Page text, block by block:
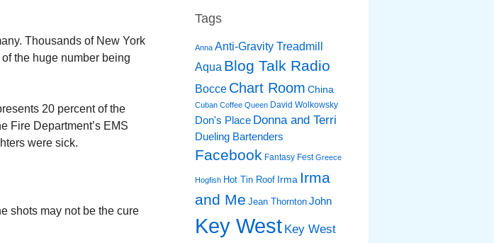
Thousands of New York
the huge number being
20 percent of the
Fire Department’s EMS
were sick.
shots may not be the cure
Tags
Anna Anti-Gravity Treadmill
Aqua Blog Talk Radio
Bocce Chart Room China
Cuban Coffee Queen David Wolkowsky
Don's Place Donna and Terri
Dueling Bartenders
Facebook Fantasy Fest Greece
Hogfish Hot Tin Roof Irma Irma
and Me Jean Thornton John
Key West Key West